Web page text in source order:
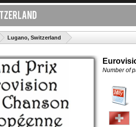
Lugano, Switzerland
Number of